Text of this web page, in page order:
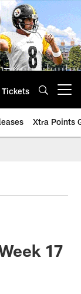
Tickets
Xtra Points
17